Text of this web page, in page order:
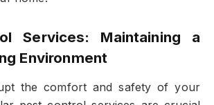
Services: Maintaining a
Environment
the comfort and safety of your